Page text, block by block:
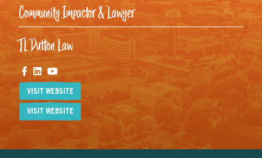
Community Impactor & Lawyer
TL Dutton Law
Facebook
LinkedinYoutube
VISIT WEBSITE
VISIT WEBSITE